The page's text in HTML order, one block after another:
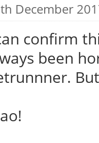
December
confirm
been